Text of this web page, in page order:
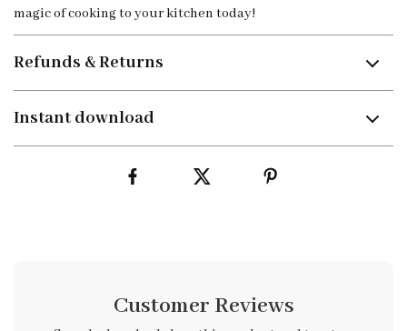
magic of cooking to your kitchen today!
Refunds & Returns
Instant download
Customer Reviews